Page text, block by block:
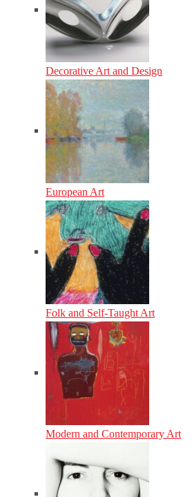
Decorative Art and Design
European Art
Folk and Self-Taught Art
Modern and Contemporary Art